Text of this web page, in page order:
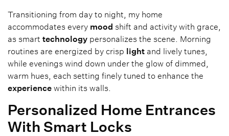
Transitioning from day to night, my home
accommodates every mood shift and activity with grace,
as smart technology personalizes the scene. Morning
routines are energized by crisp light and lively tunes,
while evenings wind down under the glow of dimmed,
warm hues, each setting finely tuned to enhance the
experience within its walls.
Personalized Home Entrances
With Smart Locks